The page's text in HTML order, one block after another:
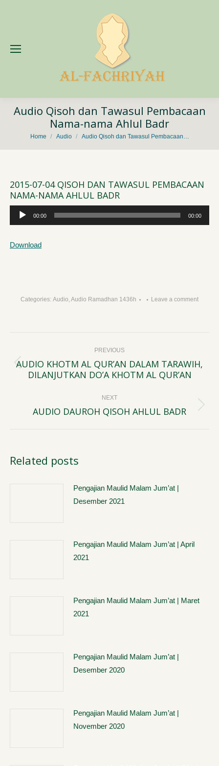
Audio Qisoh dan Tawasul Pembacaan
Nama-nama Ahlul Badr
You are here:
Home Audio Audio Qisoh dan Tawasul Pembacaan…
2015-07-04 QISOH DAN TAWASUL PEMBACAAN
NAMA-NAMA AHLUL BADR
Audio
Player
00:00 00:00
Download
Categories: Audio,Audio Ramadhan 1436h Leave a comment
navigation PREVIOUS
Previous
AUDIO KHOTM AL QUR’AN DALAM TARAWIH,
DILANJUTKAN DO’A KHOTM AL QUR’AN
NEXT
Next
AUDIO DAUROH QISOH AHLUL BADR
Related posts
Pengajian Maulid Malam Jum’at |
Desember 2021
Pengajian Maulid Malam Jum’at | April
2021
Pengajian Maulid Malam Jum’at | Maret
2021
Pengajian Maulid Malam Jum’at |
Desember 2020
Pengajian Maulid Malam Jum’at |
November 2020